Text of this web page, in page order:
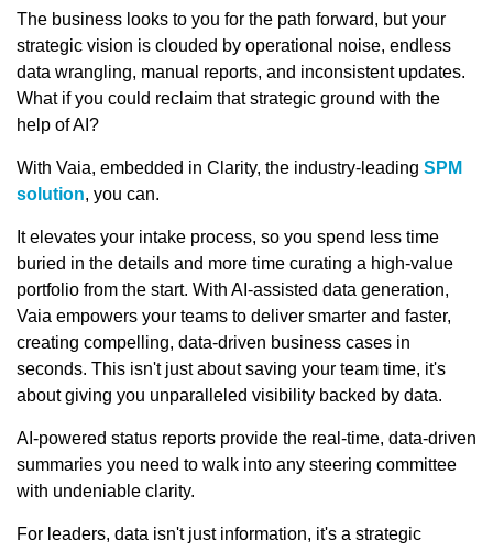
The business looks to you for the path forward, but your
strategic vision is clouded by operational noise, endless
data wrangling, manual reports, and inconsistent updates.
What if you could reclaim that strategic ground with the
help of AI?
With Vaia, embedded in Clarity, the industry-leading SPM
solution, you can.
It elevates your intake process, so you spend less time
buried in the details and more time curating a high-value
portfolio from the start. With AI-assisted data generation,
Vaia empowers your teams to deliver smarter and faster,
creating compelling, data-driven business cases in
seconds. This isn't just about saving your team time, it's
about giving you unparalleled visibility backed by data.
AI-powered status reports provide the real-time, data-driven
summaries you need to walk into any steering committee
with undeniable clarity.
For leaders, data isn't just information, it's a strategic